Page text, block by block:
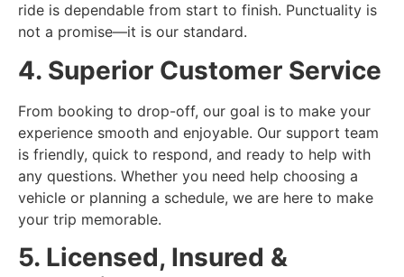
ride is dependable from start to finish. Punctuality is
not a promise—it is our standard.
4. Superior Customer Service
From booking to drop-off, our goal is to make your
experience smooth and enjoyable. Our support team
is friendly, quick to respond, and ready to help with
any questions. Whether you need help choosing a
vehicle or planning a schedule, we are here to make
your trip memorable.
5. Licensed, Insured &